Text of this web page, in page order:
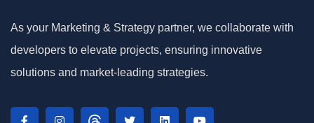
As your Marketing & Strategy partner, we collaborate with
developers to elevate projects, ensuring innovative
solutions and market-leading strategies.